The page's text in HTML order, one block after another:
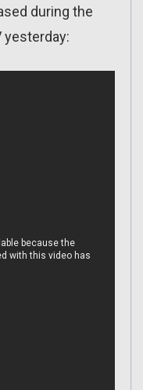
during the
yesterday: